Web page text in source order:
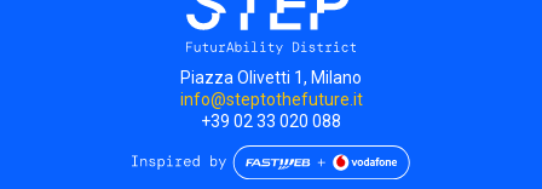
Piazza Olivetti 1, Milano
info@steptothefuture.it
+39 02 33 020 088